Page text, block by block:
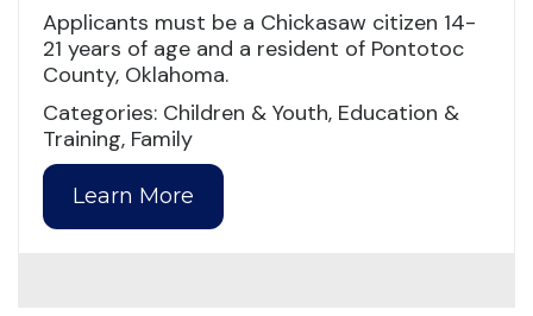
Applicants must be a Chickasaw citizen 14-
21 years of age and a resident of Pontotoc
County, Oklahoma.
Categories: Children & Youth, Education &
Training, Family
Learn More